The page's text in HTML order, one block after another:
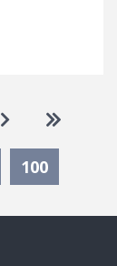
Go to next
Go to
Selected
100